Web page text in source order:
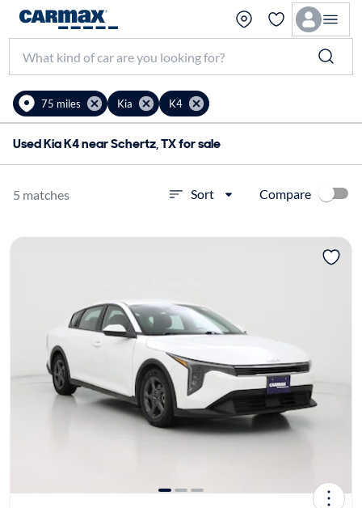
75 miles Kia K4
Used Kia K4 near Schertz, TX for sale
5 matches Sort Compare